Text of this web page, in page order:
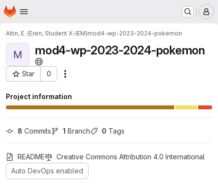
Skip to main content
Homepage
Altın, E. (Eren, Student X-IEM)mod4-wp-2023-2024-pokemon
M mod4-wp-2023-2024-pokemon
Star 0
Project ID: 12686
Project information
8 Commits 1 Branch 0 Tags
README
Creative Commons Attribution 4.0 International
Auto DevOps enabled